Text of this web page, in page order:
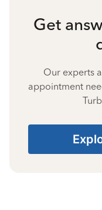
Get
Our experts
appointment